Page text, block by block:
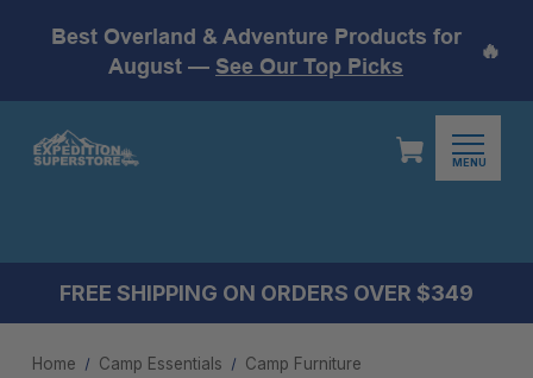
Best Overland & Adventure Products for
August — See Our Top Picks
🔥
MENU
FREE SHIPPING ON ORDERS OVER $349
Home Camp Essentials
Camp Furniture